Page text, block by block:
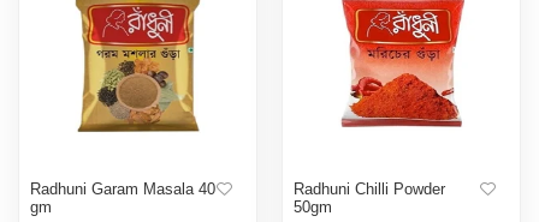
Radhuni Garam Masala 40
gm
Radhuni Chilli Powder
50gm